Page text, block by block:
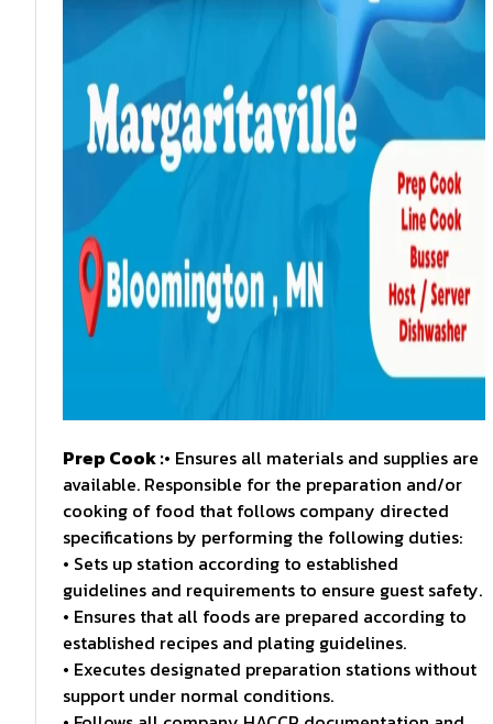
Prep Cook :• Ensures all materials and supplies are
available. Responsible for the preparation and/or
cooking of food that follows company directed
specifications by performing the following duties:
• Sets up station according to established
guidelines and requirements to ensure guest safety.
• Ensures that all foods are prepared according to
established recipes and plating guidelines.
• Executes designated preparation stations without
support under normal conditions.